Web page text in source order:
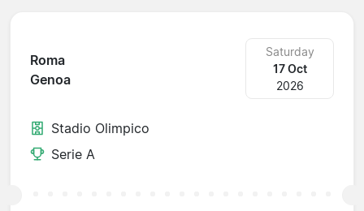
Roma
Genoa
Saturday
17 Oct
2026
Stadio Olimpico
Serie A